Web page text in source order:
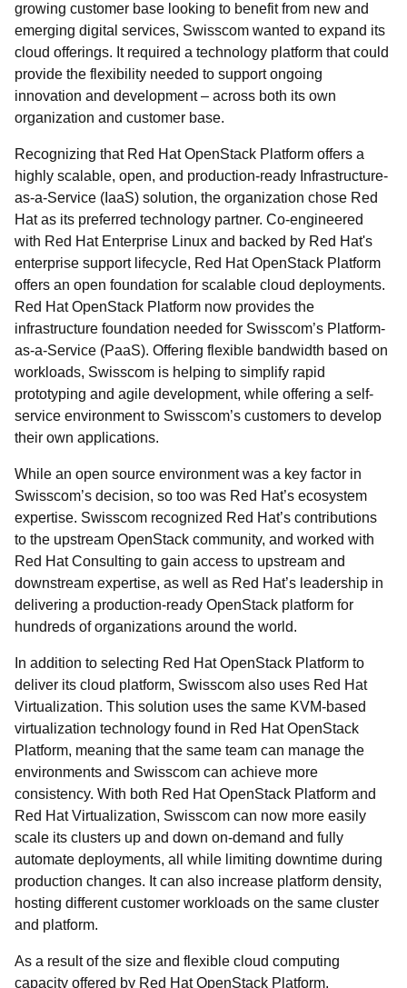
growing customer base looking to benefit from new and
emerging digital services, Swisscom wanted to expand its
cloud offerings. It required a technology platform that could
provide the flexibility needed to support ongoing
innovation and development – across both its own
organization and customer base.
Recognizing that Red Hat OpenStack Platform offers a
highly scalable, open, and production-ready Infrastructure-
as-a-Service (IaaS) solution, the organization chose Red
Hat as its preferred technology partner. Co-engineered
with Red Hat Enterprise Linux and backed by Red Hat's
enterprise support lifecycle, Red Hat OpenStack Platform
offers an open foundation for scalable cloud deployments.
Red Hat OpenStack Platform now provides the
infrastructure foundation needed for Swisscom’s Platform-
as-a-Service (PaaS). Offering flexible bandwidth based on
workloads, Swisscom is helping to simplify rapid
prototyping and agile development, while offering a self-
service environment to Swisscom’s customers to develop
their own applications.
While an open source environment was a key factor in
Swisscom’s decision, so too was Red Hat’s ecosystem
expertise. Swisscom recognized Red Hat’s contributions
to the upstream OpenStack community, and worked with
Red Hat Consulting to gain access to upstream and
downstream expertise, as well as Red Hat’s leadership in
delivering a production-ready OpenStack platform for
hundreds of organizations around the world.
In addition to selecting Red Hat OpenStack Platform to
deliver its cloud platform, Swisscom also uses Red Hat
Virtualization. This solution uses the same KVM-based
virtualization technology found in Red Hat OpenStack
Platform, meaning that the same team can manage the
environments and Swisscom can achieve more
consistency. With both Red Hat OpenStack Platform and
Red Hat Virtualization, Swisscom can now more easily
scale its clusters up and down on-demand and fully
automate deployments, all while limiting downtime during
production changes. It can also increase platform density,
hosting different customer workloads on the same cluster
and platform.
As a result of the size and flexible cloud computing
capacity offered by Red Hat OpenStack Platform,